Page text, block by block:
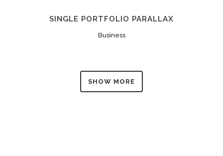
SINGLE PORTFOLIO PARALLAX
Business
SHOW MORE